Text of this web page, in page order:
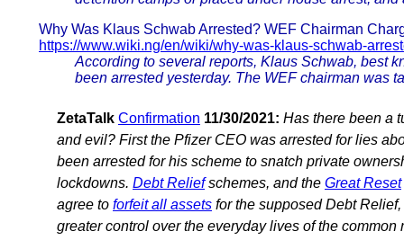
Why Was Klaus Schwab Arrested? WEF Chairman
https://www.wiki.ng/en/wiki/why-was-klaus-schwab-
According to several reports, Klaus Schwab, best
been arrested yesterday. The WEF chairman was
ZetaTalk Confirmation 11/30/2021: Has there been a
and evil? First the Pfizer CEO was arrested for lies
been arrested for his scheme to snatch private
lockdowns. Debt Reliefschemes, and the Great Reset
agree to forfeit all assets for the supposed Debt
greater control over the everyday lives of the common